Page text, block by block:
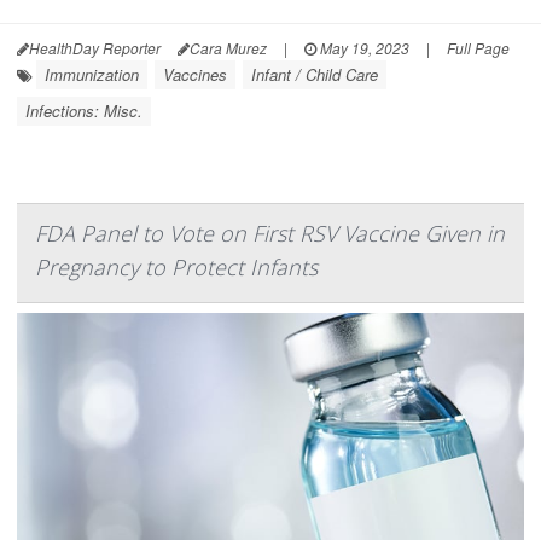
HealthDay Reporter Cara Murez | May 19, 2023 | Full Page
Immunization Vaccines
Infant / Child Care
Infections: Misc.
FDA Panel to Vote on First RSV Vaccine Given in
Pregnancy to Protect Infants